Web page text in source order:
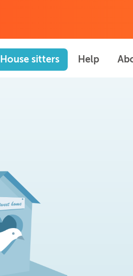
House sitters Help